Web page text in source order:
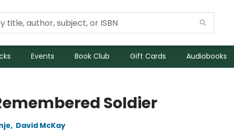
Events Book Club Gift Cards Audiobooks
Soldier
, David McKay